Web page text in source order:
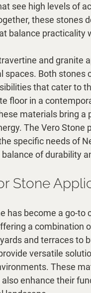
see high levels of
these stones
balance practicality
and granite
spaces. Both stones
that cater to
floor in a
materials bring a
The Vero
specific needs of
of durability
Stone
has become a go-to
a combination
and terraces to
versatile
These
enhance their